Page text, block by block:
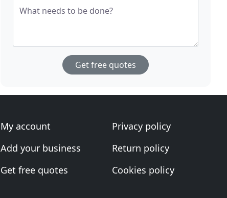
What needs to be done?
Get free quotes
My account
Add your business
Get free quotes
Privacy policy
Return policy
Cookies policy